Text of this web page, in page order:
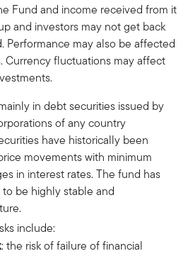
Fund and income received from it
and investors may not get back
Performance may also be affected
Currency fluctuations may affect
in debt securities issued by
of any country
have historically been
movements with minimum
in interest rates. The fund has
be highly stable and
include:
: the risk of failure of financial